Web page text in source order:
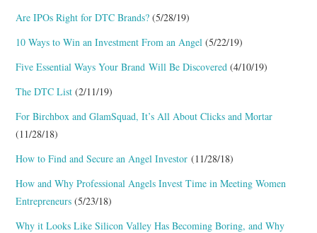
Are IPOs Right for DTC Brands? (5/28/19)
10 Ways to Win an Investment From an Angel (5/22/19)
Five Essential Ways Your Brand Will Be Discovered (4/10/19)
The DTC List (2/11/19)
For Birchbox and GlamSquad, It’s All About Clicks and Mortar
(11/28/18)
How to Find and Secure an Angel Investor (11/28/18)
How and Why Professional Angels Invest Time in Meeting Women
Entrepreneurs (5/23/18)
Why it Looks Like Silicon Valley Has Becoming Boring, and Why